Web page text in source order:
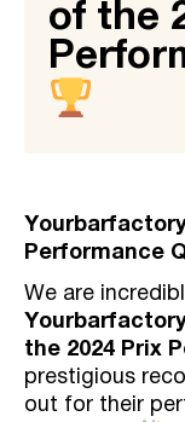
of the
Performance
We are
the 2024 Prix
prestigious
out for their